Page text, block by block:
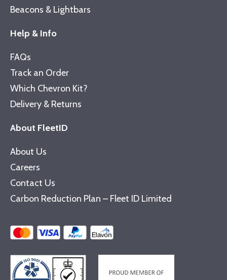
Beacons & Lightbars
Help & Info
FAQs
Track an Order
Which Chevron Kit?
Delivery & Returns
About FleetID
About Us
Careers
Contact Us
Carbon Reduction Plan – Fleet ID Limited